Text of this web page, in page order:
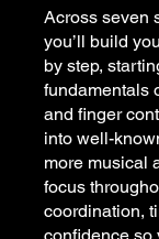
Across seven
you’ll build
by step,
fundamentals
and finger
into well-
more musical
focus
coordination,